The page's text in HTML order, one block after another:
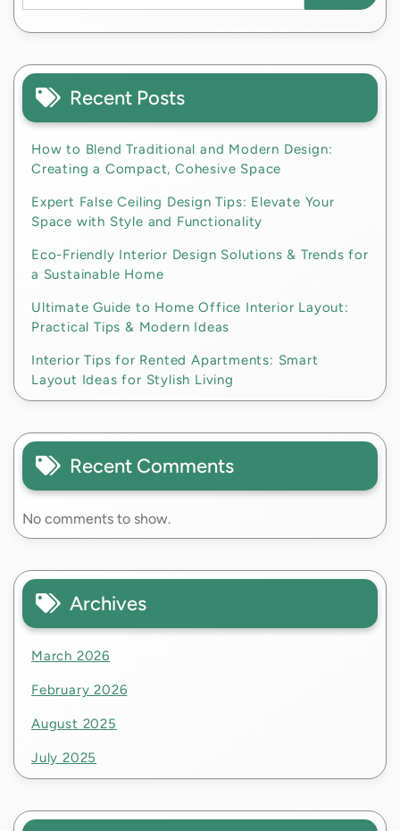
Recent Posts
How to Blend Traditional and Modern Design:
Creating a Compact, Cohesive Space
Expert False Ceiling Design Tips: Elevate Your
Space with Style and Functionality
Eco-Friendly Interior Design Solutions & Trends for
a Sustainable Home
Ultimate Guide to Home Office Interior Layout:
Practical Tips & Modern Ideas
Interior Tips for Rented Apartments: Smart
Layout Ideas for Stylish Living
Recent Comments
No comments to show.
Archives
March 2026
February 2026
August 2025
July 2025